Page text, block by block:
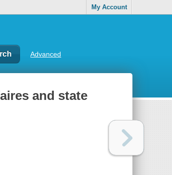
My Account
Advanced
and state